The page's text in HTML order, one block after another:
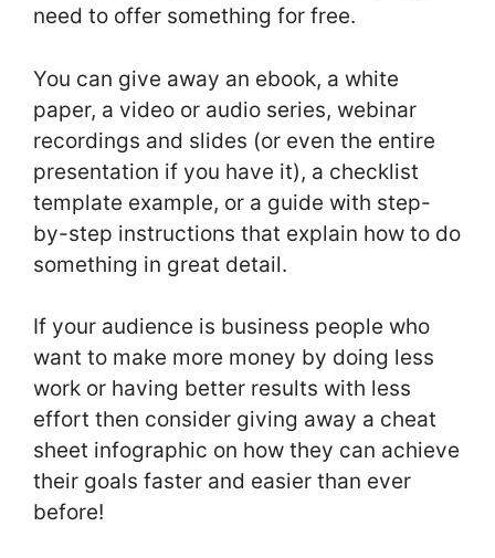
need to offer something for free.
You can give away an ebook, a white
paper, a video or audio series, webinar
recordings and slides (or even the entire
presentation if you have it), a checklist
template example, or a guide with step-
by-step instructions that explain how to do
something in great detail.
If your audience is business people who
want to make more money by doing less
work or having better results with less
effort then consider giving away a cheat
sheet infographic on how they can achieve
their goals faster and easier than ever
before!